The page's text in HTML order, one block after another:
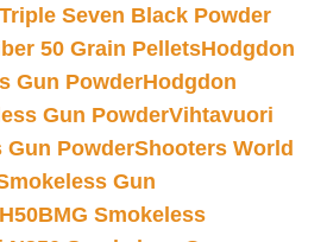
Seven Black Powder
50 Grain PelletsHodgdon
Gun PowderHodgdon
Gun PowderVihtavuori
Gun PowderShooters World
Gun
Smokeless